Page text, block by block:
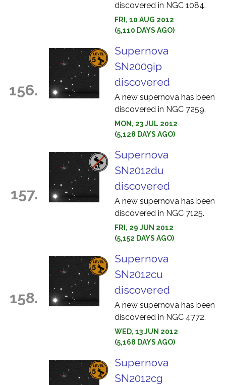
discovered in NGC 1084.
FRI, 10 AUG 2012
(5,110 DAYS AGO)
156.
Supernova
SN2009ip
discovered
A new supernova has been
discovered in NGC 7259.
MON, 23 JUL 2012
(5,128 DAYS AGO)
157.
Supernova
SN2012du
discovered
A new supernova has been
discovered in NGC 7125.
FRI, 29 JUN 2012
(5,152 DAYS AGO)
158.
Supernova
SN2012cu
discovered
A new supernova has been
discovered in NGC 4772.
WED, 13 JUN 2012
(5,168 DAYS AGO)
Supernova
SN2012cg